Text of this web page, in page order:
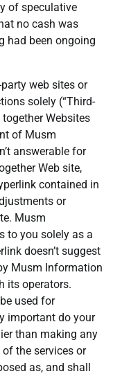
of speculative
no cash was
had been ongoing
web sites or
solely (“Third-
together Websites
of Musm
answerable for
Web site,
contained in
or
Musm
to you solely as a
doesn’t suggest
Musm Information
its operators.
used for
important do your
than making any
the services or
as, and shall